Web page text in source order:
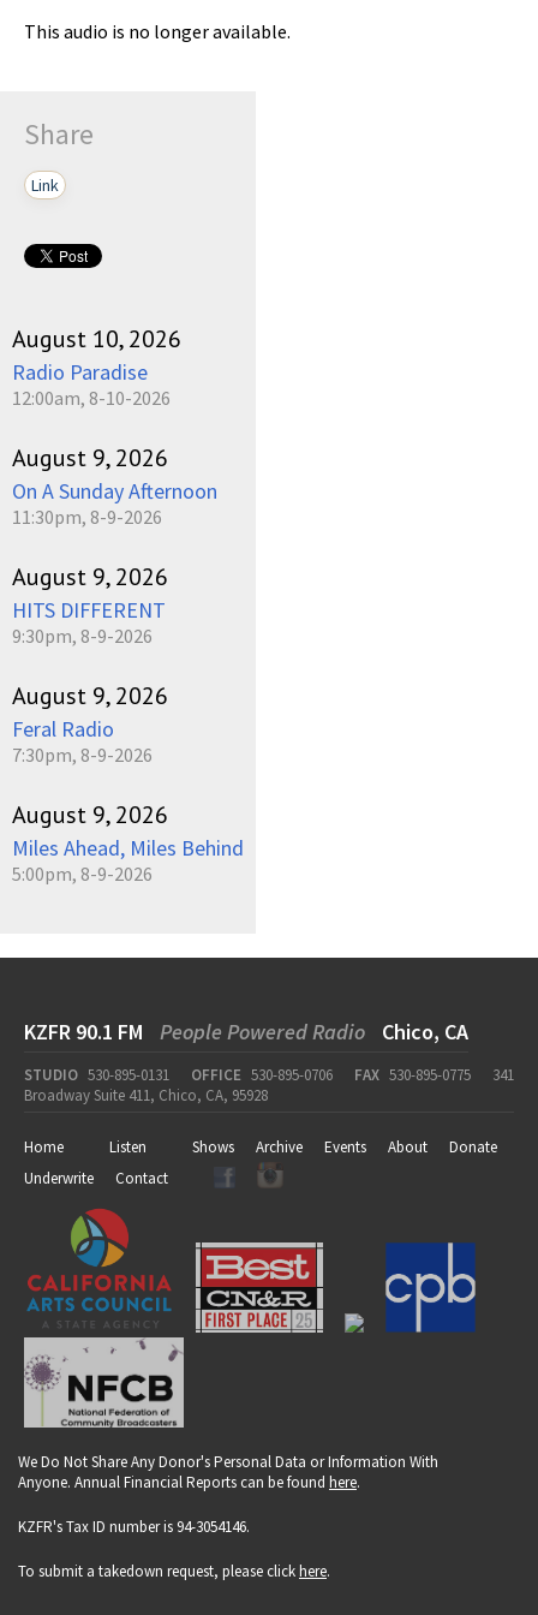
This audio is no longer available.
Share
Link
August 10, 2026
Radio Paradise
12:00am, 8-10-2026
August 9, 2026
On A Sunday Afternoon
11:30pm, 8-9-2026
August 9, 2026
HITS DIFFERENT
9:30pm, 8-9-2026
August 9, 2026
Feral Radio
7:30pm, 8-9-2026
August 9, 2026
Miles Ahead, Miles Behind
5:00pm, 8-9-2026
KZFR 90.1 FM People Powered Radio Chico, CA
STUDIO 530-895-0131 OFFICE 530-895-0706 FAX 530-895-0775
341
Broadway Suite 411, Chico, CA, 95928
Home Listen Shows Archive Events About
Donate
Underwrite
Contact
We Do Not Share Any Donor's Personal Data or Information With
Anyone. Annual Financial Reports can be found here.
KZFR's Tax ID number is 94-3054146.
To submit a takedown request, please clickhere.